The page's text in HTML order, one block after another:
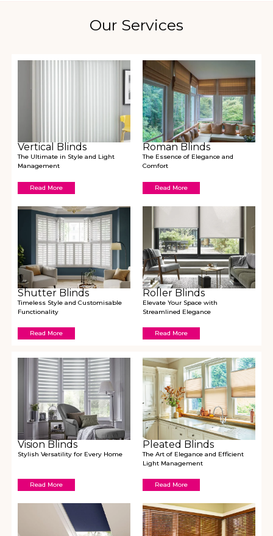
Our Services
Vertical Blinds
The Ultimate in Style and Light
Management
Read More
Roman Blinds
The Essence of Elegance and
Comfort
Read More
Shutter Blinds
Timeless Style and Customisable
Functionality
Read More
Roller Blinds
Elevate Your Space with
Streamlined Elegance
Read More
Vision Blinds
Stylish Versatility for Every Home
Read More
Pleated Blinds
The Art of Elegance and Efficient
Light Management
Read More